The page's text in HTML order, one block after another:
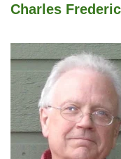
Charles